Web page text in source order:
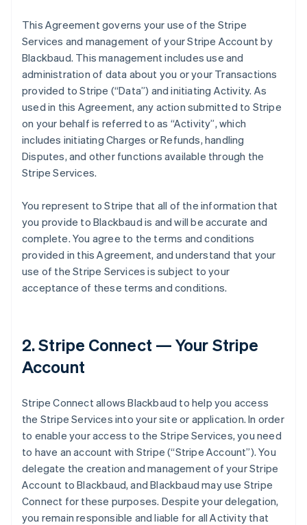
This Agreement governs your use of the Stripe
Services and management of your Stripe Account by
Blackbaud. This management includes use and
administration of data about you or your Transactions
provided to Stripe (“Data”) and initiating Activity. As
used in this Agreement, any action submitted to Stripe
on your behalf is referred to as “Activity”, which
includes initiating Charges or Refunds, handling
Disputes, and other functions available through the
Stripe Services.
You represent to Stripe that all of the information that
you provide to Blackbaud is and will be accurate and
complete. You agree to the terms and conditions
provided in this Agreement, and understand that your
use of the Stripe Services is subject to your
acceptance of these terms and conditions.
2. Stripe Connect — Your Stripe
Account
Stripe Connect allows Blackbaud to help you access
the Stripe Services into your site or application. In order
to enable your access to the Stripe Services, you need
to have an account with Stripe (“Stripe Account”). You
delegate the creation and management of your Stripe
Account to Blackbaud, and Blackbaud may use Stripe
Connect for these purposes. Despite your delegation,
you remain responsible and liable for all Activity that